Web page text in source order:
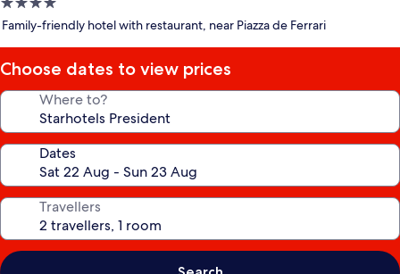
4.0
star
Family-friendly hotel with restaurant, near Piazza de Ferrari
Choose dates to view prices
Where to?
Dates
Travellers